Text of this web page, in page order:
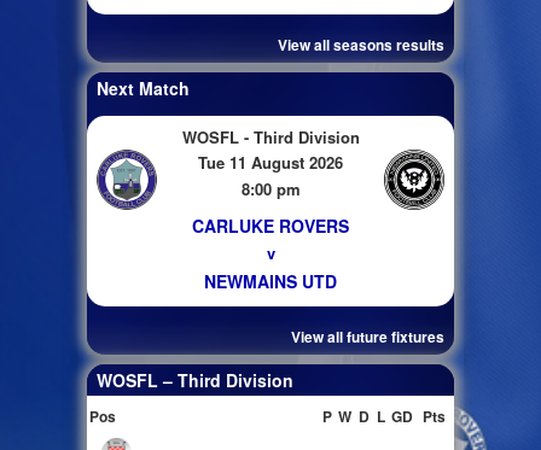
View all seasons results
Next Match
WOSFL - Third Division
Tue 11 August 2026
8:00 pm
CARLUKE ROVERS
v
NEWMAINS UTD
View all future fixtures
WOSFL – Third Division
Pos P W D L GD Pts